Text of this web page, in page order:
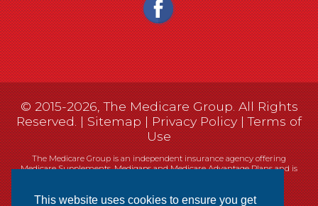
This website uses cookies to ensure you get
© 2015-2026, The Medicare Group. All Rights
Reserved. |Sitemap|Privacy Policy|Terms of
Use
The Medicare Group is an independent insurance agency offering
Medicare Supplements, Medigaps and Medicare Advantage Plans and is